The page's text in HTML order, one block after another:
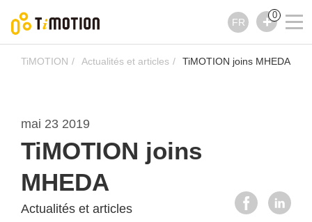
FR
0
TiMOTION Actualités et articles TiMOTION joins MHEDA
mai 23 2019
TiMOTION joins
MHEDA
Actualités et articles